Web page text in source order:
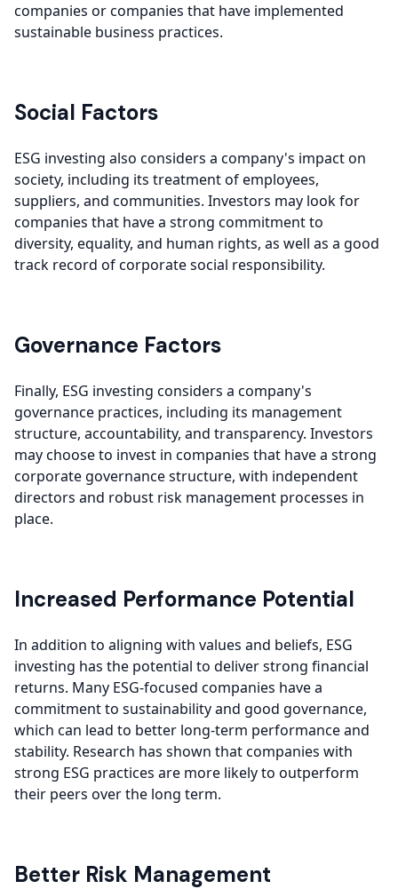
companies or companies that have implemented
sustainable business practices.
Social Factors
ESG investing also considers a company's impact on
society, including its treatment of employees,
suppliers, and communities. Investors may look for
companies that have a strong commitment to
diversity, equality, and human rights, as well as a good
track record of corporate social responsibility.
Governance Factors
Finally, ESG investing considers a company's
governance practices, including its management
structure, accountability, and transparency. Investors
may choose to invest in companies that have a strong
corporate governance structure, with independent
directors and robust risk management processes in
place.
Increased Performance Potential
In addition to aligning with values and beliefs, ESG
investing has the potential to deliver strong financial
returns. Many ESG-focused companies have a
commitment to sustainability and good governance,
which can lead to better long-term performance and
stability. Research has shown that companies with
strong ESG practices are more likely to outperform
their peers over the long term.
Better Risk Management